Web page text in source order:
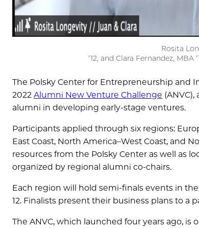
Rosita
’12, and Clara Fernandez,
The Polsky Center for Entrepreneurship and
2022 Alumni New Venture Challenge
alumni in developing early-stage ventures.
Participants applied through six regions:
East Coast, North America–West Coast, and
resources from the Polsky Center as well as
organized by regional alumni co-chairs.
Each region will hold semi-finals events in
12. Finalists present their business plans to a
The ANVC, which launched four years ago, is